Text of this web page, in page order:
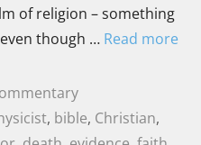
of religion – something
though … Read more
, bible, Christian,